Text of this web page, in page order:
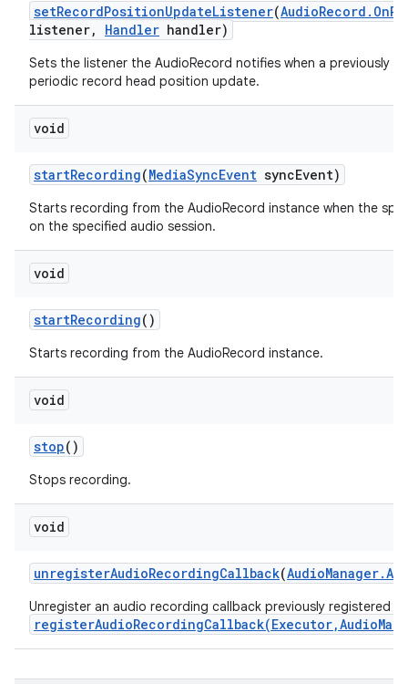
setRecordPositionUpdateListener(AudioRecord . On
listener, Handler handler)
Sets the listener the AudioRecord notifies when a previously
periodic record head position update.
void
startRecording(MediaSyncEvent syncEvent)
Starts recording from the AudioRecord instance when the
on the specified audio session.
void
startRecording()
Starts recording from the AudioRecord instance.
void
stop()
Stops recording.
void
unregisterAudioRecordingCallback(AudioManager.
Unregister an audio recording callback previously registered